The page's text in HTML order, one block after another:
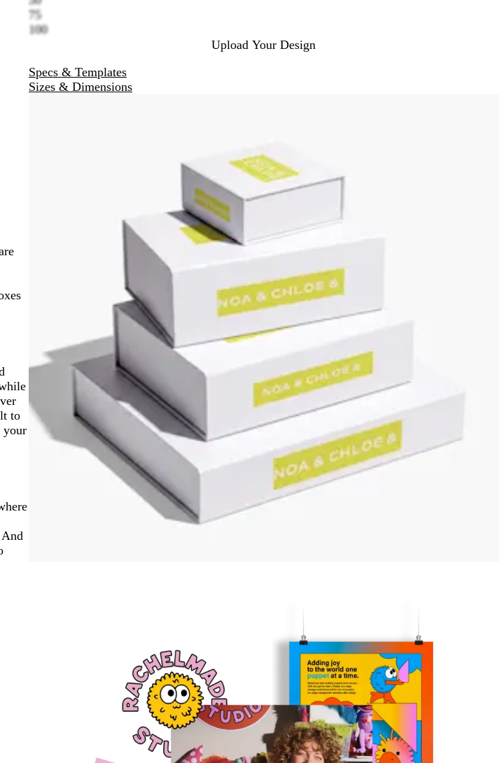
y
c
k
w
n
n
g
e
l
o
e
n
k
G
e
n
h
t
e
e
75
100
Upload Your Design
Specs & Templates
Sizes & Dimensions
to
your
And